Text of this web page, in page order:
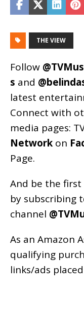
THE VIEW
Follow
s and
latest
Connect with
media pages:
Network on
Page.
And be the first
by subscribing
channel
As an Amazon
qualifying
links/ads